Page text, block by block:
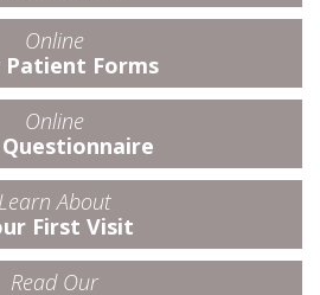
Online
Patient Forms
Online
Questionnaire
Learn About
First Visit
Read Our